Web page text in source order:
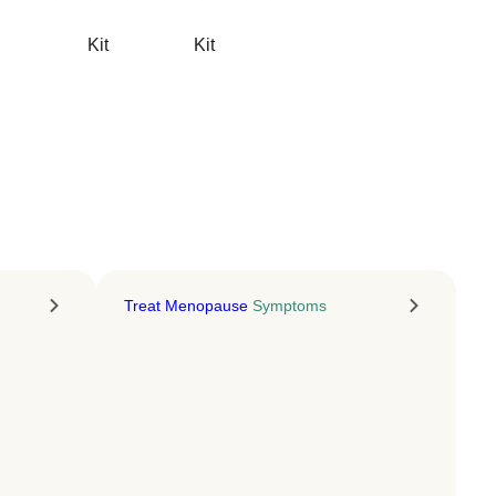
Kit Kit
NAD+ injections for energy,
Treat Menopause Symptoms